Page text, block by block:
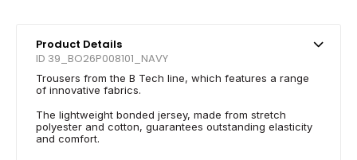
Product Details
ID 39_BO26P008101_NAVY
Trousers from the B Tech line, which features a range
of innovative fabrics.
The lightweight bonded jersey, made from stretch
polyester and cotton, guarantees outstanding elasticity
and comfort.